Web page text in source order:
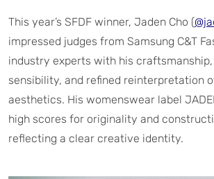
This year’s SFDF winner, Jaden Cho (
impressed judges from Samsung C&T
industry experts with his
sensibility, and refined reinterpretation
aesthetics. His womenswear label
high scores for originality and
reflecting a clear creative identity.